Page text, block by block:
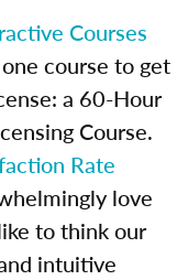
Courses
course to get
a 60-Hour
Course.
Rate
love
to think our
intuitive